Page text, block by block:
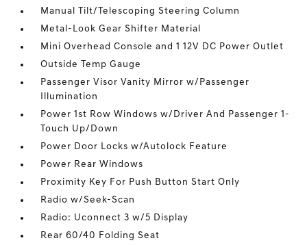
Manual Tilt/Telescoping Steering Column
Metal-Look Gear Shifter Material
Mini Overhead Console and 1 12V DC Power Outlet
Outside Temp Gauge
Passenger Visor Vanity Mirror w/Passenger
Illumination
Power 1st Row Windows w/Driver And Passenger 1-
Touch Up/Down
Power Door Locks w/Autolock Feature
Power Rear Windows
Proximity Key For Push Button Start Only
Radio w/Seek-Scan
Radio: Uconnect 3 w/5 Display
Rear 60/40 Folding Seat